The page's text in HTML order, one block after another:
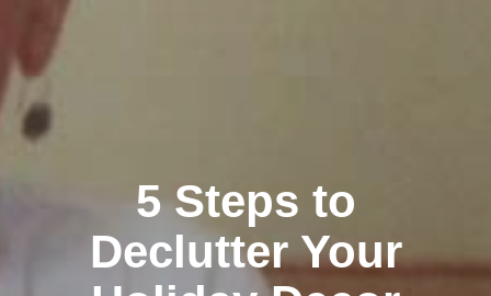
5 Steps to
Declutter Your